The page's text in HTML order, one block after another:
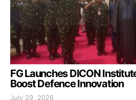
FG Launches DICON
Boost Defence Innovation
July 29, 2026